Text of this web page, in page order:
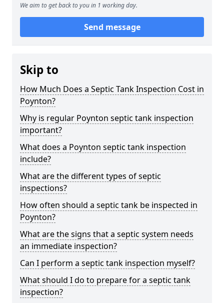
We aim to get back to you in 1 working day.
Send message
Skip to
How Much Does a Septic Tank Inspection Cost in
Poynton?
Why is regular Poynton septic tank inspection
important?
What does a Poynton septic tank inspection
include?
What are the different types of septic
inspections?
How often should a septic tank be inspected in
Poynton?
What are the signs that a septic system needs
an immediate inspection?
Can I perform a septic tank inspection myself?
What should I do to prepare for a septic tank
inspection?